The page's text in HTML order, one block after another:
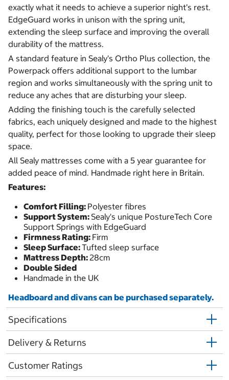
exactly what it needs to achieve a superior night’s rest.
EdgeGuard works in unison with the spring unit,
extending the sleep surface and improving the overall
durability of the mattress.
A standard feature in Sealy's Ortho Plus collection, the
Powerpack offers additional support to the lumbar
region and works simultaneously with the spring unit to
reduce any aches that are disturbing your sleep.
Adding the finishing touch is the carefully selected
fabrics, each uniquely designed and made to the highest
quality, perfect for those looking to upgrade their sleep
space.
All Sealy mattresses come with a 5 year guarantee for
added peace of mind. Handmade right here in Britain.
Features:
Comfort Filling: Polyester fibres
Support System:Sealy's unique PostureTech Core
Support Springs with EdgeGuard
Firmness Rating: Firm
Sleep Surface:Tufted sleep surface
Mattress Depth:28cm
Double Sided
Handmade in the UK
Headboard and divans can be purchased separately.
Specifications
Delivery & Returns
Customer Ratings